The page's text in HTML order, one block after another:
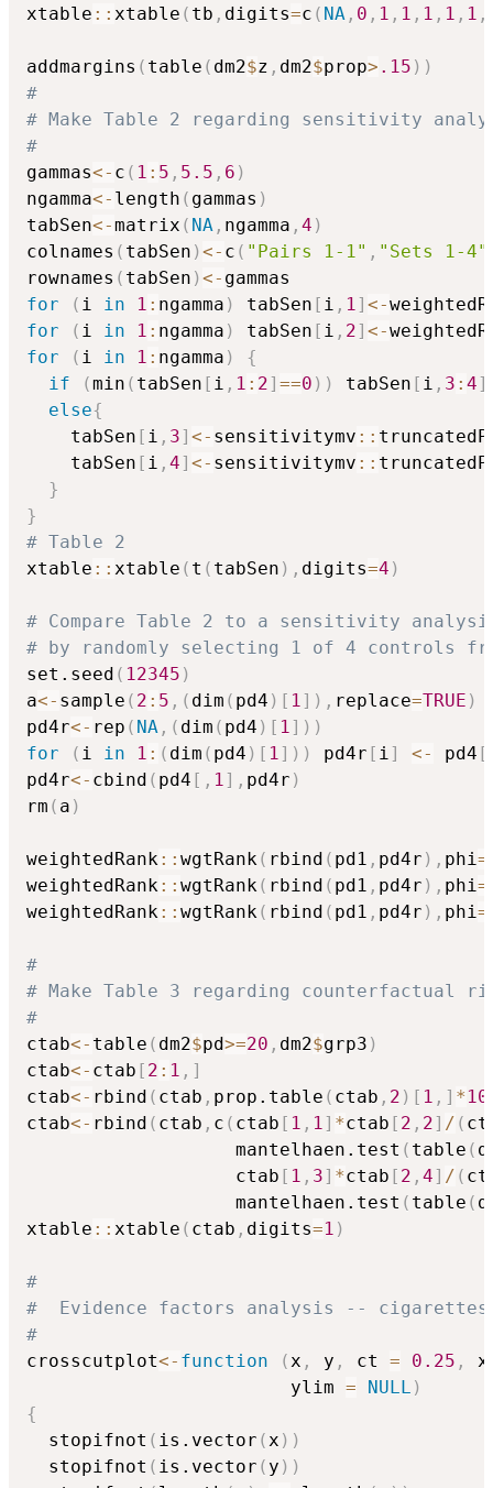
xtable :: xtable ( tb , digits=c ( NA , 0 , 1 , 1 , 1 , 1 , 1 ,
addmargins ( table ( dm2$z , dm2$prop> .15 ) )
#
# Make Table 2 regarding sensitivity
#
gammas<- c ( 1 : 5 , 5.5 , 6 )
ngamma<- length ( gammas )
tabSen<-matrix ( NA , ngamma , 4 )
colnames ( tabSen )<- c ( "Pairs 1-1" , "Sets 1-4"
rownames ( tabSen )<-
for
( i in 1 : ngamma ) tabSen [ i , 1] <-
for
( i in 1 : ngamma ) tabSen [ i , 2] <-
for
( i in 1 : ngamma )
{
if
(min ( tabSen [ i , 1 : 2] ==0 ) ) tabSen [ i , 3 : 4]
else{
    tabSen
[ i , 3] <- sensitivitymv :: truncatedP
    tabSen
[ i , 4] <- sensitivitymv :: truncatedP
}
}
# Table 2
xtable :: xtable ( t ( tabSen ) , digits=4 )
# Compare Table 2 to a sensitivity
# by randomly selecting 1 of 4 controls
set.seed ( 12345 )
a<- sample ( 2 : 5 , ( dim ( pd4 ) [ 1] ) , replace=TRUE )
pd4r<- rep ( NA , ( dim ( pd4 ) [ 1] ) )
for
( i in 1 : ( dim ( pd4 ) [ 1] ) ) pd4r [ i] <- pd4 [
pd4r<- cbind ( pd4 [ , 1] , pd4r )
rm ( a )
weightedRank:: wgtRank( rbind ( pd1 , pd4r ) , phi=
weightedRank:: wgtRank( rbind ( pd1 , pd4r ) , phi=
weightedRank:: wgtRank( rbind ( pd1 , pd4r ) , phi=
#
# Make Table 3 regarding counterfactual
#
ctab<- table ( dm2$pd>=20 , dm2$grp3 )
ctab<- ctab [ 2 : 1 , ]
ctab<- rbind ( ctab , prop.table ( ctab , 2 ) [ 1 , ] *
ctab<- rbind ( ctab , c ( ctab [ 1 , 1] *ctab [ 2 , 2] / (
                   mantelhaen.test
( table (
                   ctab
[ 1 , 3] *ctab [ 2 , 4] / (
                   mantelhaen.test
( table (
xtable :: xtable ( ctab , digits=1 )
#
#  Evidence factors analysis -- cigarettes
#
crosscutplot<- function (x , y , ct = 0.25 ,
                        ylim
= NULL )
{
  stopifnot
( is.vector (x ) )
  stopifnot
( is.vector ( y ) )